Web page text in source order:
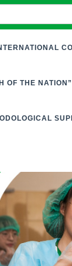
OF THE NATION”